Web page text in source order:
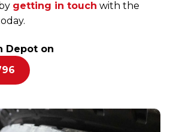
getting in touch with the
Depot on